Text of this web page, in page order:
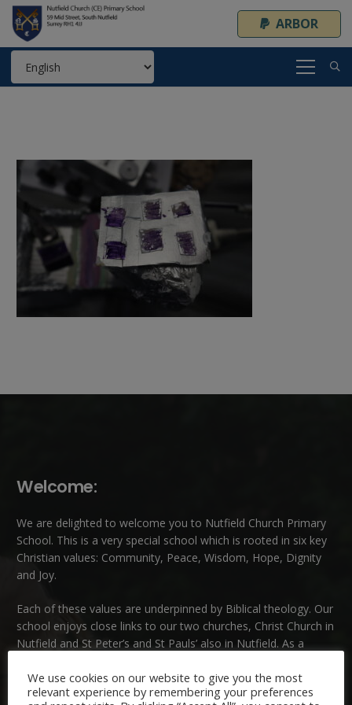
ARBOR
Welcome:
We are delighted to welcome you to Nutfield Church Primary
School. This is a very special school which is rooted in six key
Christian values: Community, Peace, Wisdom, Hope, Dignity
and Joy.
Each of these values are underpinned by Biblical theology. Our
school enjoys close links to our two churches, Christ Church in
Nutfield and St Peter’s and St Pauls’ also in Nutfield. As a
and those of no faith.
We use cookies on our website to give you the most
relevant experience by remembering your preferences